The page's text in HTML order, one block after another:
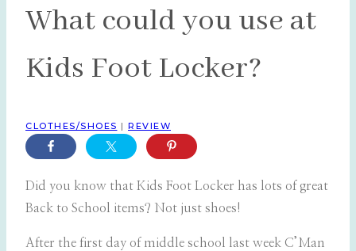
What could you use at
Kids Foot Locker?
CLOTHES/SHOES | REVIEW
Did you know that Kids Foot Locker has lots of great
Back to School items? Not just shoes!
After the first day of middle school last week C’Man